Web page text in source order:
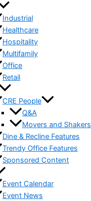
Industrial
Healthcare
Hospitality
Multifamily
Office
Retail
CRE People
Q&A
Movers and Shakers
Dine & Recline Features
Trendy Office Features
Sponsored Content
Event Calendar
Event News